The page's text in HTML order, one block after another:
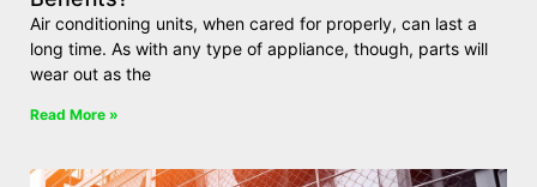
Air conditioning units, when cared for properly, can last a
long time. As with any type of appliance, though, parts will
wear out as the
Read More »